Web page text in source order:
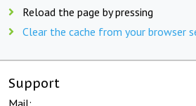
Reload the page by pressing
Clear the cache from your browser
Support
Mail: